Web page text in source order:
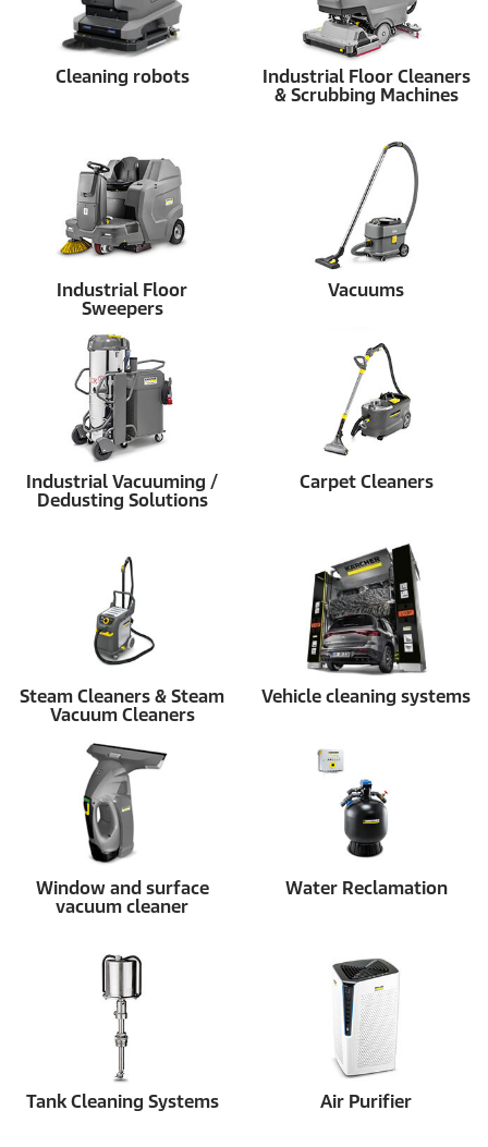
Cleaning robots
Industrial Floor Cleaners
& Scrubbing Machines
Industrial Floor
Sweepers
Vacuums
Industrial Vacuuming /
Dedusting Solutions
Carpet Cleaners
Steam Cleaners & Steam
Vacuum Cleaners
Vehicle cleaning systems
Window and surface
vacuum cleaner
Water Reclamation
Tank Cleaning Systems Air Purifier